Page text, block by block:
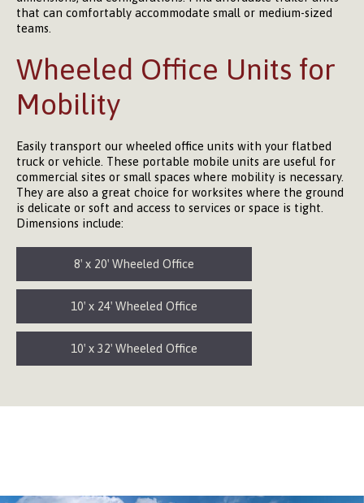
that can comfortably accommodate small or medium-sized
teams.
Wheeled Office Units for
Mobility
Easily transport our wheeled office units with your flatbed
truck or vehicle. These portable mobile units are useful for
commercial sites or small spaces where mobility is necessary.
They are also a great choice for worksites where the ground
is delicate or soft and access to services or space is tight.
Dimensions include:
8′ x 20′ Wheeled Office
10′ x 24′ Wheeled Office
10′ x 32′ Wheeled Office